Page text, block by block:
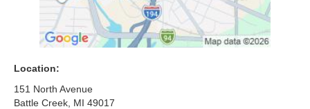
Location:
151 North Avenue
Battle Creek, MI 49017